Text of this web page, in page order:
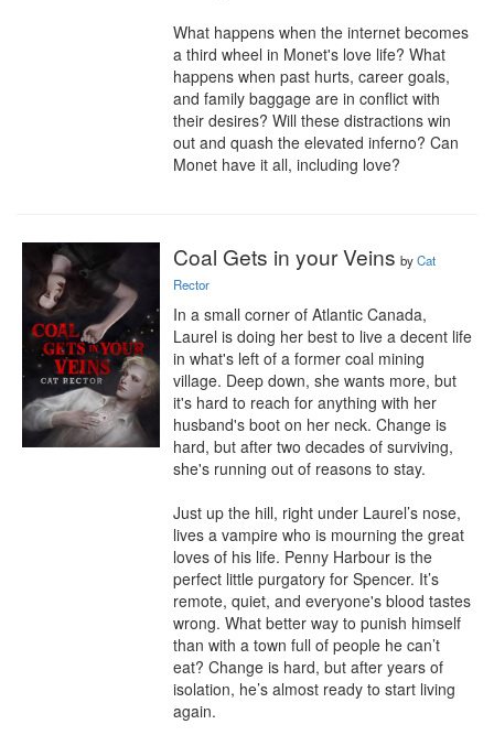
What happens when the internet becomes
a third wheel in Monet's love life? What
happens when past hurts, career goals,
and family baggage are in conflict with
their desires? Will these distractions win
out and quash the elevated inferno? Can
Monet have it all, including love?
Coal Gets in your Veins byCat
Rector
In a small corner of Atlantic Canada,
Laurel is doing her best to live a decent life
in what's left of a former coal mining
village. Deep down, she wants more, but
it's hard to reach for anything with her
husband's boot on her neck. Change is
hard, but after two decades of surviving,
she's running out of reasons to stay.
Just up the hill, right under Laurel’s nose,
lives a vampire who is mourning the great
loves of his life. Penny Harbour is the
perfect little purgatory for Spencer. It’s
remote, quiet, and everyone's blood tastes
wrong. What better way to punish himself
than with a town full of people he can’t
eat? Change is hard, but after years of
isolation, he’s almost ready to start living
again.